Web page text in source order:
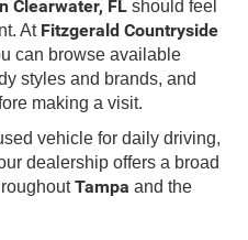
Clearwater, FL should feel
At Fitzgerald Countryside
can browse available
styles and brands, and
making a visit.
vehicle for daily driving,
dealership offers a broad
Tampa and the